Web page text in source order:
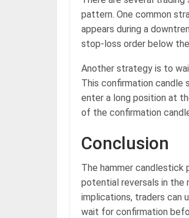
pattern. One common
appears during a
stop-loss order below
Another strategy is to
This confirmation candle
enter a long position at
of the confirmation
Conclusion
The hammer
potential reversals in the
implications, traders can
wait for confirmation